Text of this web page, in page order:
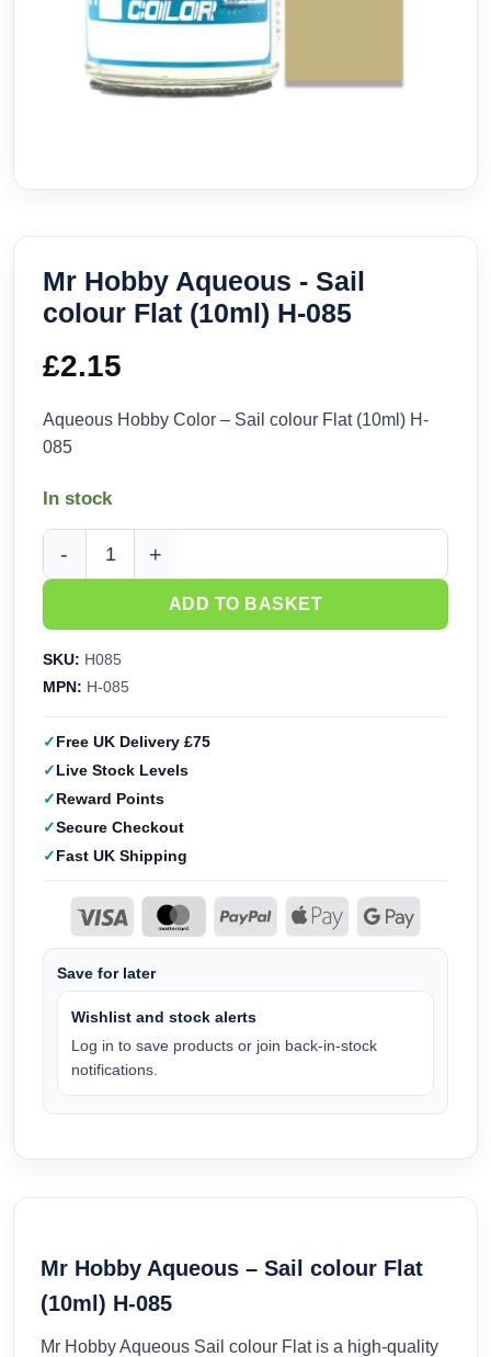
Mr Hobby Aqueous - Sail
colour Flat (10ml) H-085
£2.15
Aqueous Hobby Color – Sail colour Flat (10ml) H-
085
In stock
Mr Hobby Aqueous - Sail colour Flat (10ml) H-085 quantity
ADD TO BASKET
SKU: H085
MPN: H-085
Free UK Delivery £75
Live Stock Levels
Reward Points
Secure Checkout
Fast UK Shipping
Save for later
Wishlist and stock alerts
Log in to save products or join back-in-stock
notifications.
Mr Hobby Aqueous – Sail colour Flat
(10ml) H-085
Mr Hobby Aqueous Sail colour Flat is a high-quality